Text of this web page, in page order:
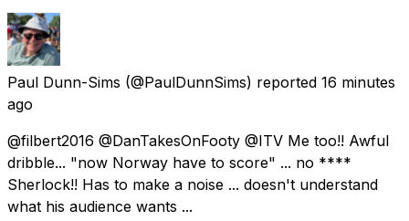
Paul Dunn-Sims (@PaulDunnSims) reported 16 minutes
ago
@filbert2016 @DanTakesOnFooty @ITV Me too!! Awful
dribble... "now Norway have to score" ... no ****
Sherlock!! Has to make a noise ... doesn't understand
what his audience wants ...